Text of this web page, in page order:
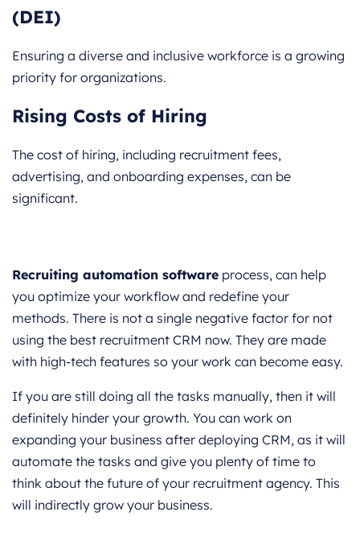
(DEI)
Ensuring a diverse and inclusive workforce is a growing
priority for organizations.
Rising Costs of Hiring
The cost of hiring, including recruitment fees,
advertising, and onboarding expenses, can be
significant.
Recruiting automation software process, can help
you optimize your workflow and redefine your
methods. There is not a single negative factor for not
using the best recruitment CRM now. They are made
with high-tech features so your work can become easy.
If you are still doing all the tasks manually, then it will
definitely hinder your growth. You can work on
expanding your business after deploying CRM, as it will
automate the tasks and give you plenty of time to
think about the future of your recruitment agency. This
will indirectly grow your business.